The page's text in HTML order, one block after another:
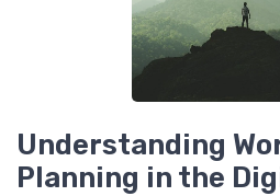
Understanding
Planning in the